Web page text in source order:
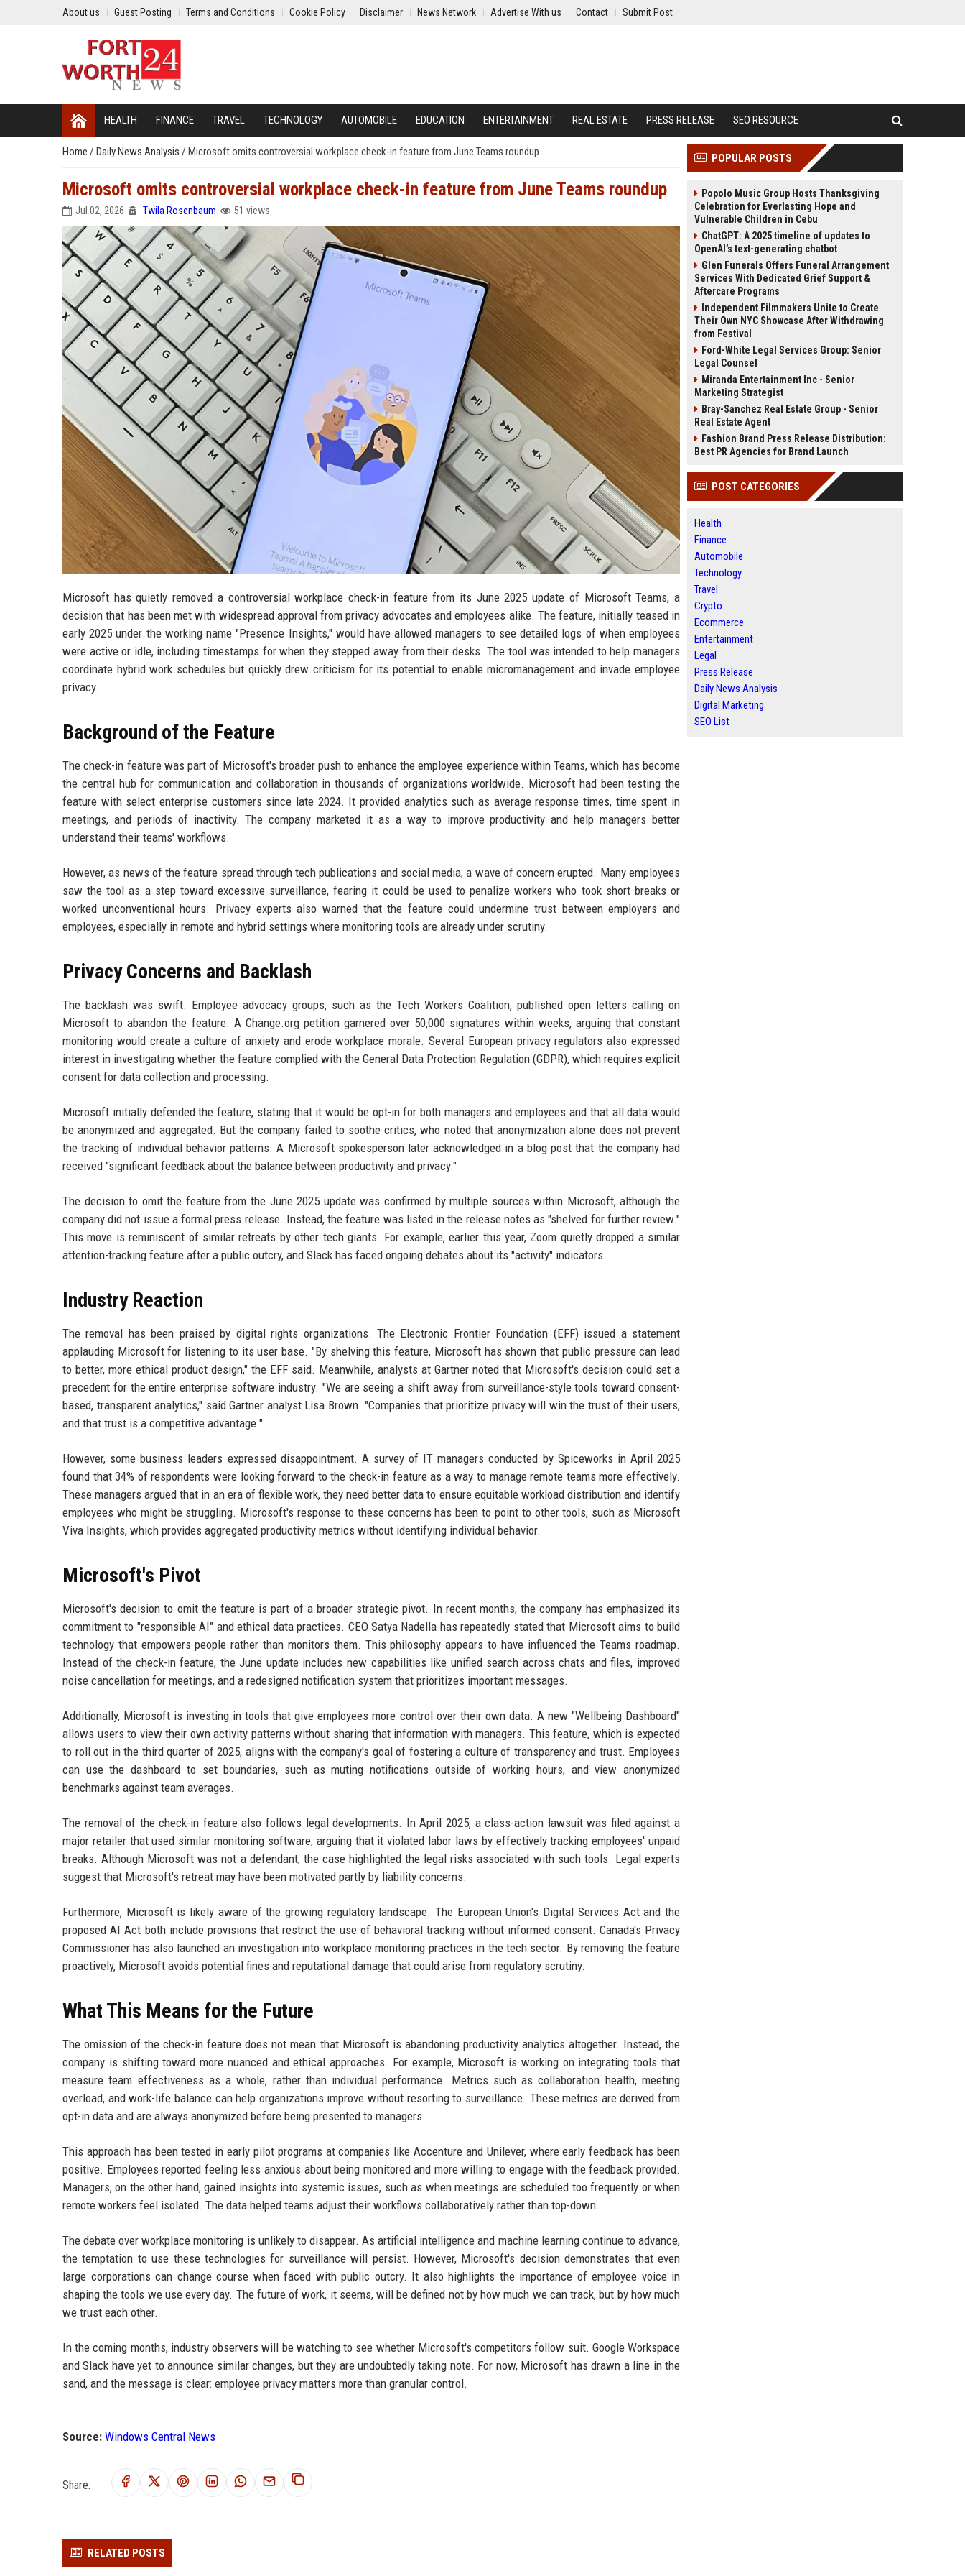
About us Guest Posting Terms and Conditions Cookie Policy Disclaimer News Network Advertise With us Contact Submit Post
HEALTH FINANCE TRAVEL TECHNOLOGY AUTOMOBILE EDUCATION ENTERTAINMENT REAL ESTATE PRESS RELEASE SEO RESOURCE
Home / Daily News Analysis / Microsoft omits controversial workplace check-in feature from June Teams roundup
Microsoft omits controversial workplace check-in feature from June Teams roundup
Jul 02, 2026 Twila Rosenbaum 51 views
Microsoft has quietly removed a controversial workplace check-in feature from its June 2025 update of Microsoft Teams, a
decision that has been met with widespread approval from privacy advocates and employees alike. The feature, initially teased in
early 2025 under the working name "Presence Insights," would have allowed managers to see detailed logs of when employees
were active or idle, including timestamps for when they stepped away from their desks. The tool was intended to help managers
coordinate hybrid work schedules but quickly drew criticism for its potential to enable micromanagement and invade employee
privacy.
Background of the Feature
The check-in feature was part of Microsoft's broader push to enhance the employee experience within Teams, which has become
the central hub for communication and collaboration in thousands of organizations worldwide. Microsoft had been testing the
feature with select enterprise customers since late 2024. It provided analytics such as average response times, time spent in
meetings, and periods of inactivity. The company marketed it as a way to improve productivity and help managers better
understand their teams' workflows.
However, as news of the feature spread through tech publications and social media, a wave of concern erupted. Many employees
saw the tool as a step toward excessive surveillance, fearing it could be used to penalize workers who took short breaks or
worked unconventional hours. Privacy experts also warned that the feature could undermine trust between employers and
employees, especially in remote and hybrid settings where monitoring tools are already under scrutiny.
Privacy Concerns and Backlash
The backlash was swift. Employee advocacy groups, such as the Tech Workers Coalition, published open letters calling on
Microsoft to abandon the feature. A Change.org petition garnered over 50,000 signatures within weeks, arguing that constant
monitoring would create a culture of anxiety and erode workplace morale. Several European privacy regulators also expressed
interest in investigating whether the feature complied with the General Data Protection Regulation (GDPR), which requires explicit
consent for data collection and processing.
Microsoft initially defended the feature, stating that it would be opt-in for both managers and employees and that all data would
be anonymized and aggregated. But the company failed to soothe critics, who noted that anonymization alone does not prevent
the tracking of individual behavior patterns. A Microsoft spokesperson later acknowledged in a blog post that the company had
received "significant feedback about the balance between productivity and privacy."
The decision to omit the feature from the June 2025 update was confirmed by multiple sources within Microsoft, although the
company did not issue a formal press release. Instead, the feature was listed in the release notes as "shelved for further review."
This move is reminiscent of similar retreats by other tech giants. For example, earlier this year, Zoom quietly dropped a similar
attention-tracking feature after a public outcry, and Slack has faced ongoing debates about its "activity" indicators.
Industry Reaction
The removal has been praised by digital rights organizations. The Electronic Frontier Foundation (EFF) issued a statement
applauding Microsoft for listening to its user base. "By shelving this feature, Microsoft has shown that public pressure can lead
to better, more ethical product design," the EFF said. Meanwhile, analysts at Gartner noted that Microsoft's decision could set a
precedent for the entire enterprise software industry. "We are seeing a shift away from surveillance-style tools toward consent-
based, transparent analytics," said Gartner analyst Lisa Brown. "Companies that prioritize privacy will win the trust of their users,
and that trust is a competitive advantage."
However, some business leaders expressed disappointment. A survey of IT managers conducted by Spiceworks in April 2025
found that 34% of respondents were looking forward to the check-in feature as a way to manage remote teams more effectively.
These managers argued that in an era of flexible work, they need better data to ensure equitable workload distribution and identify
employees who might be struggling. Microsoft's response to these concerns has been to point to other tools, such as Microsoft
Viva Insights, which provides aggregated productivity metrics without identifying individual behavior.
Microsoft's Pivot
Microsoft's decision to omit the feature is part of a broader strategic pivot. In recent months, the company has emphasized its
commitment to "responsible AI" and ethical data practices. CEO Satya Nadella has repeatedly stated that Microsoft aims to build
technology that empowers people rather than monitors them. This philosophy appears to have influenced the Teams roadmap.
Instead of the check-in feature, the June update includes new capabilities like unified search across chats and files, improved
noise cancellation for meetings, and a redesigned notification system that prioritizes important messages.
Additionally, Microsoft is investing in tools that give employees more control over their own data. A new "Wellbeing Dashboard"
allows users to view their own activity patterns without sharing that information with managers. This feature, which is expected
to roll out in the third quarter of 2025, aligns with the company's goal of fostering a culture of transparency and trust. Employees
can use the dashboard to set boundaries, such as muting notifications outside of working hours, and view anonymized
benchmarks against team averages.
The removal of the check-in feature also follows legal developments. In April 2025, a class-action lawsuit was filed against a
major retailer that used similar monitoring software, arguing that it violated labor laws by effectively tracking employees' unpaid
breaks. Although Microsoft was not a defendant, the case highlighted the legal risks associated with such tools. Legal experts
suggest that Microsoft's retreat may have been motivated partly by liability concerns.
Furthermore, Microsoft is likely aware of the growing regulatory landscape. The European Union's Digital Services Act and the
proposed AI Act both include provisions that restrict the use of behavioral tracking without informed consent. Canada's Privacy
Commissioner has also launched an investigation into workplace monitoring practices in the tech sector. By removing the feature
proactively, Microsoft avoids potential fines and reputational damage that could arise from regulatory scrutiny.
What This Means for the Future
The omission of the check-in feature does not mean that Microsoft is abandoning productivity analytics altogether. Instead, the
company is shifting toward more nuanced and ethical approaches. For example, Microsoft is working on integrating tools that
measure team effectiveness as a whole, rather than individual performance. Metrics such as collaboration health, meeting
overload, and work-life balance can help organizations improve without resorting to surveillance. These metrics are derived from
opt-in data and are always anonymized before being presented to managers.
This approach has been tested in early pilot programs at companies like Accenture and Unilever, where early feedback has been
positive. Employees reported feeling less anxious about being monitored and more willing to engage with the feedback provided.
Managers, on the other hand, gained insights into systemic issues, such as when meetings are scheduled too frequently or when
remote workers feel isolated. The data helped teams adjust their workflows collaboratively rather than top-down.
The debate over workplace monitoring is unlikely to disappear. As artificial intelligence and machine learning continue to advance,
the temptation to use these technologies for surveillance will persist. However, Microsoft's decision demonstrates that even
large corporations can change course when faced with public outcry. It also highlights the importance of employee voice in
shaping the tools we use every day. The future of work, it seems, will be defined not by how much we can track, but by how much
we trust each other.
In the coming months, industry observers will be watching to see whether Microsoft's competitors follow suit. Google Workspace
and Slack have yet to announce similar changes, but they are undoubtedly taking note. For now, Microsoft has drawn a line in the
sand, and the message is clear: employee privacy matters more than granular control.
Source: Windows Central News
Share:
RELATED POSTS
POPULAR POSTS
Popolo Music Group Hosts Thanksgiving
Celebration for Everlasting Hope and
Vulnerable Children in Cebu
ChatGPT: A 2025 timeline of updates to
OpenAI’s text-generating chatbot
Glen Funerals Offers Funeral Arrangement
Services With Dedicated Grief Support &
Aftercare Programs
Independent Filmmakers Unite to Create
Their Own NYC Showcase After Withdrawing
from Festival
Ford-White Legal Services Group: Senior
Legal Counsel
Miranda Entertainment Inc - Senior
Marketing Strategist
Bray-Sanchez Real Estate Group - Senior
Real Estate Agent
Fashion Brand Press Release Distribution:
Best PR Agencies for Brand Launch
POST CATEGORIES
Health
Finance
Automobile
Technology
Travel
Crypto
Ecommerce
Entertainment
Legal
Press Release
Daily News Analysis
Digital Marketing
SEO List